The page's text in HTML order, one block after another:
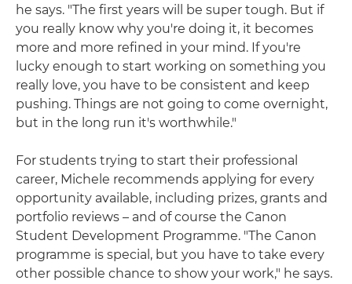
he says. "The first years will be super tough. But if
you really know why you're doing it, it becomes
more and more refined in your mind. If you're
lucky enough to start working on something you
really love, you have to be consistent and keep
pushing. Things are not going to come overnight,
but in the long run it's worthwhile."
For students trying to start their professional
career, Michele recommends applying for every
opportunity available, including prizes, grants and
portfolio reviews – and of course the Canon
Student Development Programme. "The Canon
programme is special, but you have to take every
other possible chance to show your work," he says.